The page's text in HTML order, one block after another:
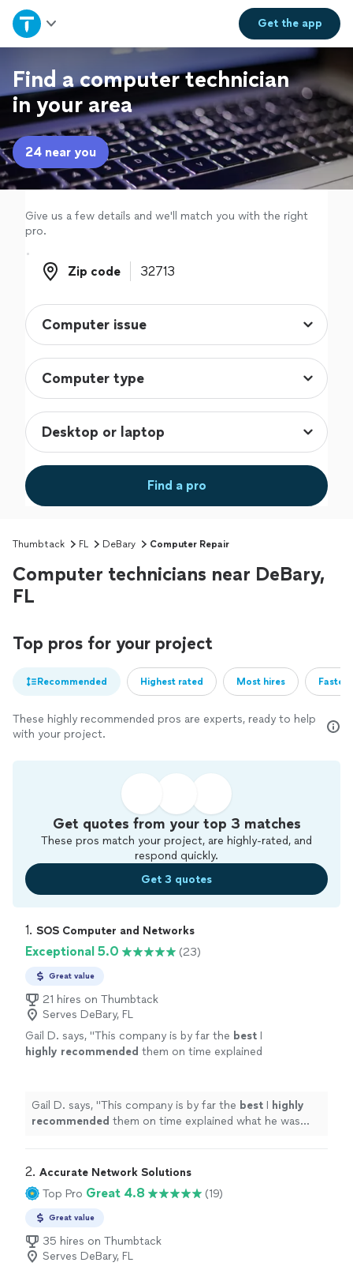
Get theapp
Home
Explore Services
Join as a pro
Sign up
Log in
Find a computer technician
in your area
24 near you
Give us a few details and we'll match you with the right
pro.
Zip code
Zip code
Find a pro
Thumbtack FL DeBary Computer Repair
Computer technicians near DeBary,
FL
Top pros for your project
Recommended Highest rated Most hires
These highly recommended pros are experts, ready to help
with your project.
Get quotes from your top 3 matches
These pros match your project, are highly-rated, and
respond quickly.
Get 3 quotes
1. SOS Computer and Networks
Exceptional 5.0 (23)
Great value
21 hires on Thumbtack
Serves DeBary, FL
Gail D. says, "This company is by far the best I
highly recommended them on time explained
Gail D. says, "This company is by far the best I highly
recommended them on time explained what he was
2. Accurate Network Solutions
Top Pro Great 4.8 (19)
Great value
35 hires on Thumbtack
Serves DeBary, FL